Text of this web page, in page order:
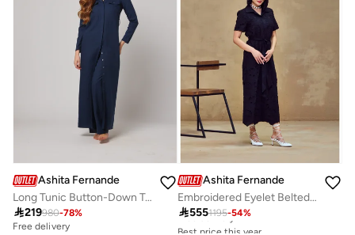
Ashita Fernandes
Long Tunic Button-Down Top
219980-78%
Free delivery
Ashita Fernandes
Embroidered Eyelet Belted Maxi Dress
5551195-54%
Best price this year
Free delivery
Best price this year